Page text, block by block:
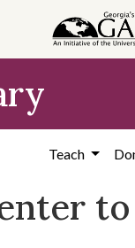
Teach